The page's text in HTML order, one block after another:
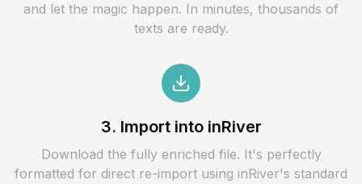
and let the magic happen. In minutes, thousands of
texts are ready.
3. Import into inRiver
Download the fully enriched file. It's perfectly
formatted for direct re-import using inRiver's standard